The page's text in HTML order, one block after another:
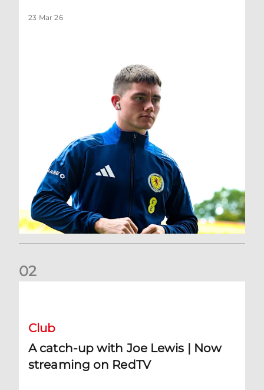
23 Mar 26
02
Club
A catch-up with Joe Lewis | Now
streaming on RedTV